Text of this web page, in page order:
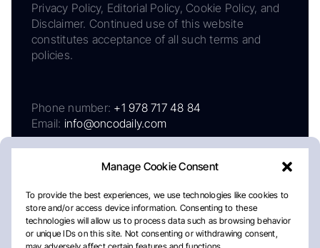
Manage Cookie Consent
To provide the best experiences, we use technologies like cookies to
store and/or access device information. Consenting to these
technologies will allow us to process data such as browsing behavior
or unique IDs on this site. Not consenting or withdrawing consent,
Privacy Policy, Editorial Policy, Cookie Policy, and
Disclaimer. Continued use of this website
constitutes acceptance of all such terms and
policies.
Phone number: +1 978 717 48 84
Email: info@oncodaily.com